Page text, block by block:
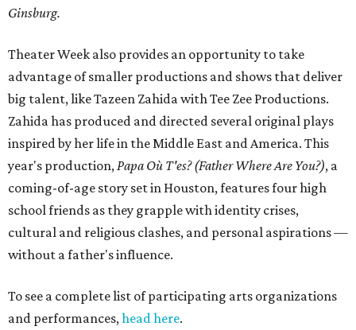
Ginsburg.
Theater Week also provides an opportunity to take
advantage of smaller productions and shows that deliver
big talent, like Tazeen Zahida with Tee Zee Productions.
Zahida has produced and directed several original plays
inspired by her life in the Middle East and America. This
year's production,Papa Où T'es? (Father Where Are You?), a
coming-of-age story set in Houston, features four high
school friends as they grapple with identity crises,
cultural and religious clashes, and personal aspirations —
without a father's influence.
To see a complete list of participating arts organizations
and performances,head here.